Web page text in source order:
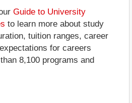
Guide to University
to learn more about study
tuition ranges, career
for careers
8,100 programs and